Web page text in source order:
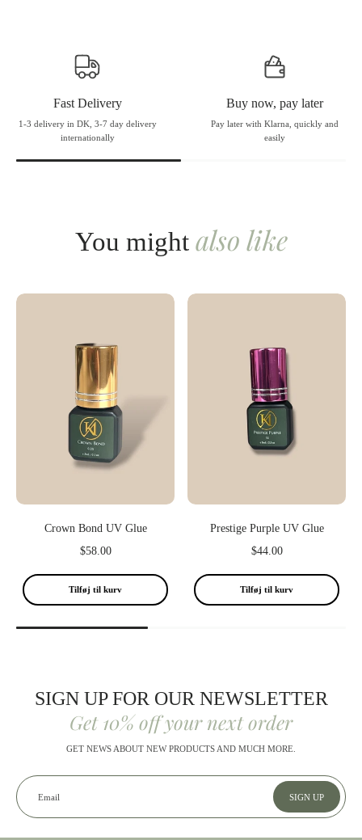
Fast Delivery
1-3 delivery in DK, 3-7 day delivery
internationally
Buy now, pay later
Pay later with Klarna, quickly and
easily
You might also like
Crown Bond UV Glue
$58.00
Tilføj til kurv
Prestige Purple UV Glue
$44.00
Tilføj til kurv
SIGN UP FOR OUR NEWSLETTER
Get 10% off your next order
GET NEWS ABOUT NEW PRODUCTS AND MUCH MORE.
Email SIGN UP